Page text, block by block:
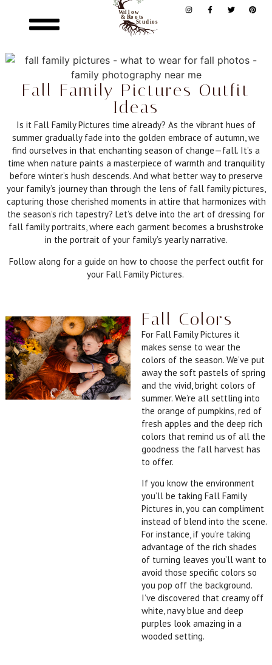
Fall Family Pictures Outfit
Ideas
Is it Fall Family Pictures time already? As the vibrant hues of
summer gradually fade into the golden embrace of autumn, we
find ourselves in that enchanting season of change—fall. It’s a
time when nature paints a masterpiece of warmth and tranquility
before winter’s hush descends. And what better way to preserve
your family’s journey than through the lens of fall family pictures,
capturing those cherished moments in attire that harmonizes with
the season’s rich tapestry? Let’s delve into the art of dressing for
fall family portraits, where each garment becomes a brushstroke
in the portrait of your family’s yearly narrative.
Follow along for a guide on how to choose the perfect outfit for
your Fall Family Pictures.
Fall Colors
For Fall Family Pictures it
makes sense to wear the
colors of the season. We’ve put
away the soft pastels of spring
and the vivid, bright colors of
summer. We’re all settling into
the orange of pumpkins, red of
fresh apples and the deep rich
colors that remind us of all the
goodness the fall harvest has
to offer.
If you know the environment
you’ll be taking Fall Family
Pictures in, you can compliment
instead of blend into the scene.
For instance, if you’re taking
advantage of the rich shades
of turning leaves you’ll want to
avoid those specific colors so
you pop off the background.
I’ve discovered that creamy off
white, navy blue and deep
purples look amazing in a
wooded setting.